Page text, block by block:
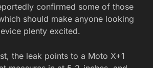
confirmed some of those
should make anyone looking
plenty excited.
the leak points to a Moto X+1